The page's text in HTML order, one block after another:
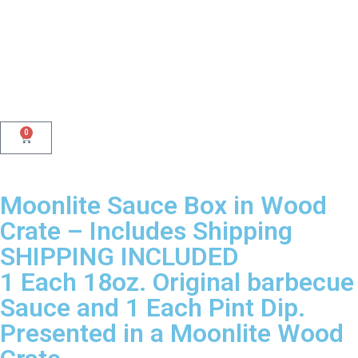
0
Moonlite Sauce Box in Wood
Crate – Includes Shipping
SHIPPING INCLUDED
1 Each 18oz. Original barbecue
Sauce and 1 Each Pint Dip.
Presented in a Moonlite Wood